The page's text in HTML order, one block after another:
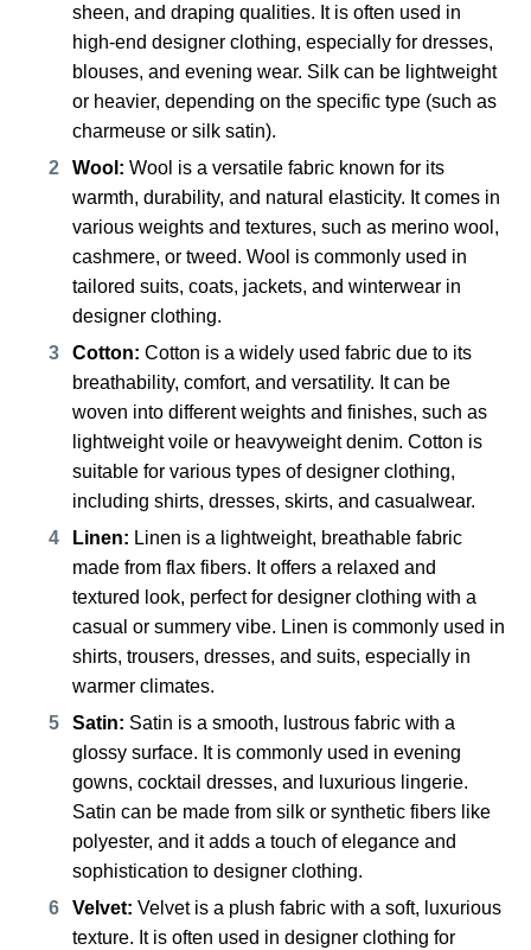
sheen, and draping qualities. It is often used in
high-end designer clothing, especially for dresses,
blouses, and evening wear. Silk can be lightweight
or heavier, depending on the specific type (such as
charmeuse or silk satin).
Wool: Wool is a versatile fabric known for its
warmth, durability, and natural elasticity. It comes in
various weights and textures, such as merino wool,
cashmere, or tweed. Wool is commonly used in
tailored suits, coats, jackets, and winterwear in
designer clothing.
Cotton: Cotton is a widely used fabric due to its
breathability, comfort, and versatility. It can be
woven into different weights and finishes, such as
lightweight voile or heavyweight denim. Cotton is
suitable for various types of designer clothing,
including shirts, dresses, skirts, and casualwear.
Linen: Linen is a lightweight, breathable fabric
made from flax fibers. It offers a relaxed and
textured look, perfect for designer clothing with a
casual or summery vibe. Linen is commonly used in
shirts, trousers, dresses, and suits, especially in
warmer climates.
Satin: Satin is a smooth, lustrous fabric with a
glossy surface. It is commonly used in evening
gowns, cocktail dresses, and luxurious lingerie.
Satin can be made from silk or synthetic fibers like
polyester, and it adds a touch of elegance and
sophistication to designer clothing.
Velvet: Velvet is a plush fabric with a soft, luxurious
texture. It is often used in designer clothing for